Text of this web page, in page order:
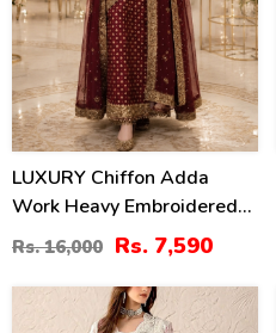
LUXURY Chiffon Adda
Work Heavy Embroidered
Dress With Cluch With 4
Sided Embroidered Dupatta
(Unstitched) (CHI-1100)
Rs. 16,000 Rs. 7,590
%